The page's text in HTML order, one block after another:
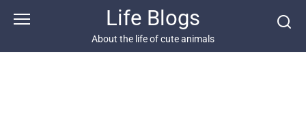
Life Blogs
About the life of cute animals